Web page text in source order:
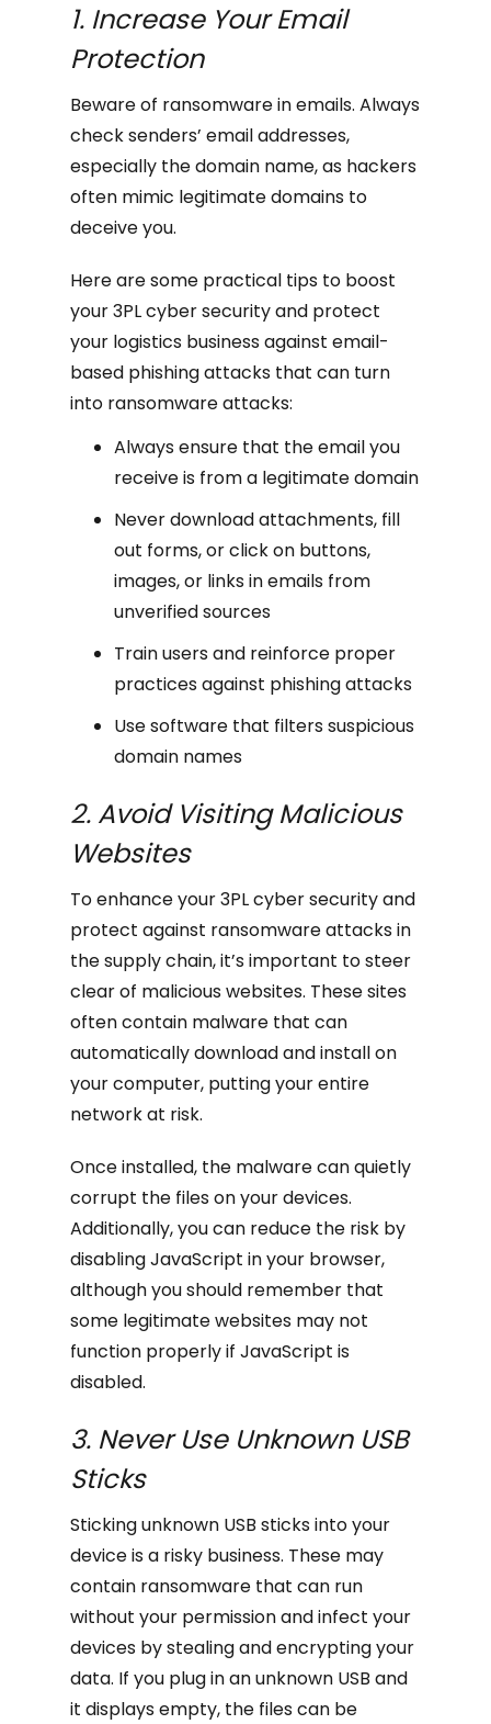
1. Increase Your Email
Protection
Beware of ransomware in emails. Always
check senders’ email addresses,
especially the domain name, as hackers
often mimic legitimate domains to
deceive you.
Here are some practical tips to boost
your 3PL cyber security and protect
your logistics business against email-
based phishing attacks that can turn
into ransomware attacks:
Always ensure that the email you
receive is from a legitimate domain
Never download attachments, fill
out forms, or click on buttons,
images, or links in emails from
unverified sources
Train users and reinforce proper
practices against phishing attacks
Use software that filters suspicious
domain names
2. Avoid Visiting Malicious
Websites
To enhance your 3PL cyber security and
protect against ransomware attacks in
the supply chain, it’s important to steer
clear of malicious websites. These sites
often contain malware that can
automatically download and install on
your computer, putting your entire
network at risk.
Once installed, the malware can quietly
corrupt the files on your devices.
Additionally, you can reduce the risk by
disabling JavaScript in your browser,
although you should remember that
some legitimate websites may not
function properly if JavaScript is
disabled.
3. Never Use Unknown USB
Sticks
Sticking unknown USB sticks into your
device is a risky business. These may
contain ransomware that can run
without your permission and infect your
devices by stealing and encrypting your
data. If you plug in an unknown USB and
it displays empty, the files can be